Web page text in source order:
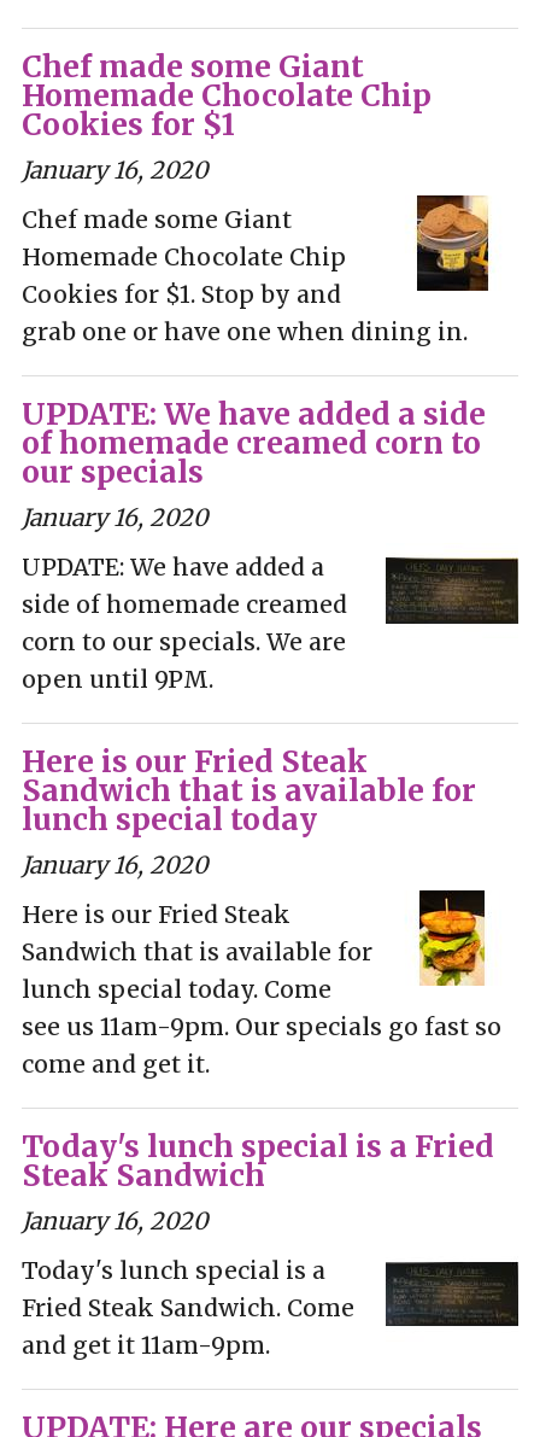
Chef made some Giant
Homemade Chocolate Chip
Cookies for $1
January 16, 2020
Chef made some Giant
Homemade Chocolate Chip
Cookies for $1. Stop by and
grab one or have one when dining in.
UPDATE: We have added a side
of homemade creamed corn to
our specials
January 16, 2020
UPDATE: We have added a
side of homemade creamed
corn to our specials. We are
open until 9PM.
Here is our Fried Steak
Sandwich that is available for
lunch special today
January 16, 2020
Here is our Fried Steak
Sandwich that is available for
lunch special today. Come
see us 11am-9pm. Our specials go fast so
come and get it.
Today's lunch special is a Fried
Steak Sandwich
January 16, 2020
Today's lunch special is a
Fried Steak Sandwich. Come
and get it 11am-9pm.
UPDATE: Here are our specials